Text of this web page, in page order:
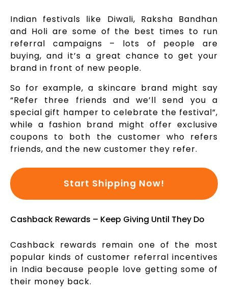
Indian festivals like Diwali, Raksha Bandhan
and Holi are some of the best times to run
referral campaigns – lots of people are
buying, and it’s a great chance to get your
brand in front of new people.
So for example, a skincare brand might say
“Refer three friends and we’ll send you a
special gift hamper to celebrate the festival”,
while a fashion brand might offer exclusive
coupons to both the customer who refers
friends, and the new customer they refer.
Start Shipping Now!
Cashback Rewards – Keep Giving Until They Do
Cashback rewards remain one of the most
popular kinds of customer referral incentives
in India because people love getting some of
their money back.